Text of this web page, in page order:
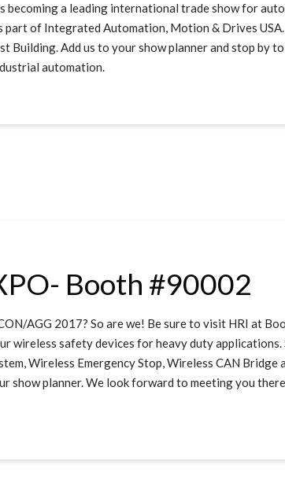
becoming a leading international trade show for
of Integrated Automation, Motion & Drives
Building. Add us to your show planner and stop by
automation.
Booth #90002
AGG 2017? So are we! Be sure to visit HRI at
wireless safety devices for heavy duty
Wireless Emergency Stop, Wireless CAN Bridge
show planner. We look forward to meeting you